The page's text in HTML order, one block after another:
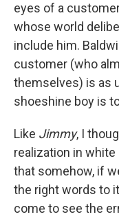
eyes of a
whose world
include him.
customer (who
themselves) is as
shoeshine boy is
Like Jimmy, I
realization in
that somehow, if
the right words to
come to see the